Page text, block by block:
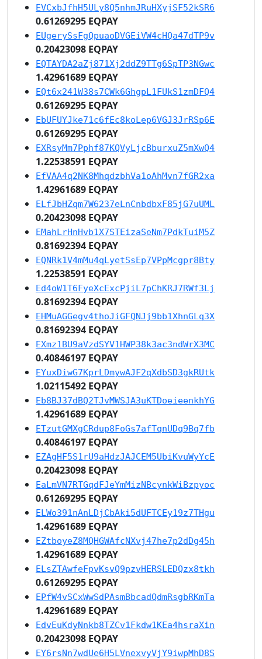
EVCxbJfhH5ULy8Q5nhmJRuHXyjSF52kSR6
0.61269295 EQPAY
EUgerySsFgQpuaoDVGEiVW4cHQa47dTP9v
0.20423098 EQPAY
EQTAYDA2aZj871Xj2ddZ9TTg6SpTP3NGwc
1.42961689 EQPAY
EQt6x241W38s7CWk6GhgpL1FUkS1zmDFQ4
0.61269295 EQPAY
EbUFUYJke71c6fEc8koLep6VGJ3JrRSp6E
0.61269295 EQPAY
EXRsyMm7Pphf87KQVyLjcBburxuZ5mXwQ4
1.22538591 EQPAY
EfVAA4q2NK8MhqdzbhVa1oAhMvn7fGR2xa
1.42961689 EQPAY
ELfJbHZqm7W6237eLnCnbdbxF85jG7uUML
0.20423098 EQPAY
EMahLrHnHvb1X7STEizaSeNm7PdkTuiM5Z
0.81692394 EQPAY
EQNRk1V4mMu4qLyetSsEp7VPpMcgpr8Bty
1.22538591 EQPAY
Ed4oW1T6FyeXcExcPjiL7pChKRJ7RWf3Lj
0.81692394 EQPAY
EHMuAGGegv4thoJiGFQNJj9bb1XhnGLq3X
0.81692394 EQPAY
EXmz1BU9aVzdSYV1HWP38k3ac3ndWrX3MC
0.40846197 EQPAY
EYuxDiwG7KprLDmywAJF2qXdbSD3gkRUtk
1.02115492 EQPAY
Eb8BJ37dBQ2TJvMWSJA3uKTDoeieenkhYG
1.42961689 EQPAY
ETzutGMXgCRdup8FoGs7afTqnUDq9Bq7fb
0.40846197 EQPAY
EZAgHF5S1rU9aHdzJAJCEM5UbiKvuWyYcE
0.20423098 EQPAY
EaLmVN7RTGqdFJeYmMizNBcynkWiBzpyoc
0.61269295 EQPAY
ELWo391nAnLDjCbAki5dUFTCEy19z7THgu
1.42961689 EQPAY
EZtboyeZ8MQHGWAfcNXvj47he7p2dDg45h
1.42961689 EQPAY
ELsZTAwfeFpvKsvQ9pzvHERSLEDQzx8tkh
0.61269295 EQPAY
EPfW4vSCxWwSdPAsmBbcadQdmRsgbRKmTa
1.42961689 EQPAY
EdvEuKdyNnkb8TZCv1Fkdw1KEa4hsraXin
0.20423098 EQPAY
EY6rsNn7wdUe6H5LVnexvyVjY9iwpMhD8S